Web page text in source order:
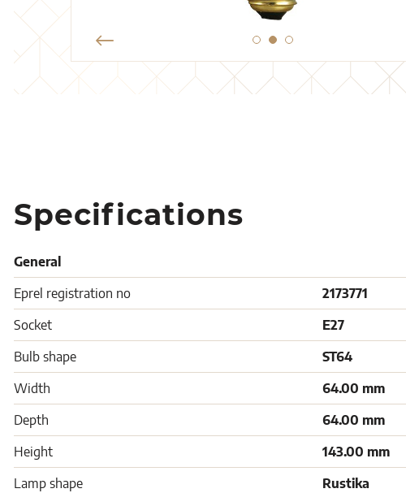
Specifications
General
Eprel registration no
2173771
Socket
E27
Bulb shape
ST64
Width
64.00 mm
Depth
64.00 mm
Height
143.00 mm
Lamp shape
Rustika